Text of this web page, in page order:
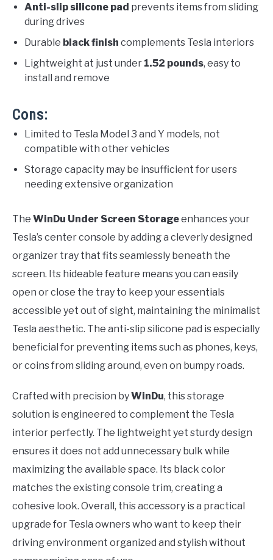
Anti-slip silicone pad prevents items from sliding
during drives
Durable black finish complements Tesla interiors
Lightweight at just under 1.52 pounds, easy to
install and remove
Cons:
Limited to Tesla Model 3 and Y models, not
compatible with other vehicles
Storage capacity may be insufficient for users
needing extensive organization
The WinDu Under Screen Storageenhances your
Tesla’s center console by adding a cleverly designed
organizer tray that fits seamlessly beneath the
screen. Its hideable feature means you can easily
open or close the tray to keep your essentials
accessible yet out of sight, maintaining the minimalist
Tesla aesthetic. The anti-slip silicone pad is especially
beneficial for preventing items such as phones, keys,
or coins from sliding around, even on bumpy roads.
Crafted with precision byWinDu, this storage
solution is engineered to complement the Tesla
interior perfectly. The lightweight yet sturdy design
ensures it does not add unnecessary bulk while
maximizing the available space. Its black color
matches the existing console trim, creating a
cohesive look. Overall, this accessory is a practical
upgrade for Tesla owners who want to keep their
driving environment organized and stylish without